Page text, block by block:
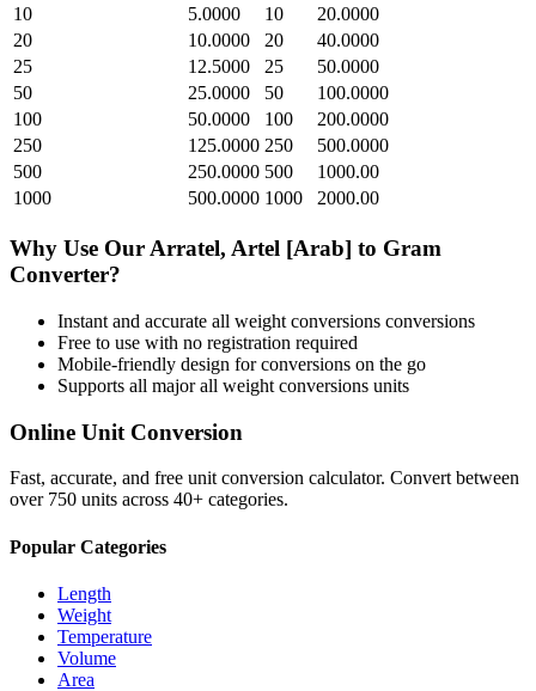
10
5.0000 10
20.0000
20
10.0000 20
40.0000
25
12.5000 25
50.0000
50
25.0000 50
100.0000
100
50.0000 100
200.0000
250
125.0000 250
500.0000
500
250.0000 500
1000.00
1000
500.0000 1000 2000.00
Why Use Our Arratel, Artel [Arab] to Gram
Converter?
Instant and accurate all weight conversions conversions
Free to use with no registration required
Mobile-friendly design for conversions on the go
Supports all majorall weight conversions units
Online Unit Conversion
Fast, accurate, and free unit conversion calculator. Convert between
over 750 units across 40+ categories.
Popular Categories
Length
Weight
Temperature
Volume
Area